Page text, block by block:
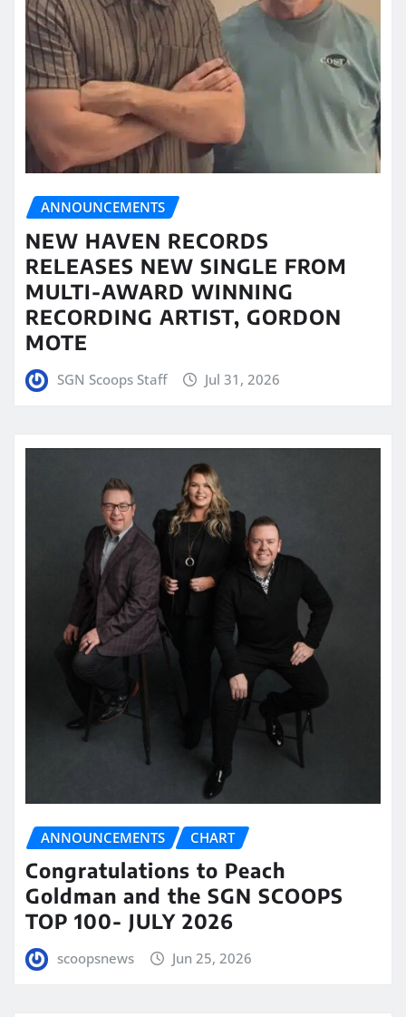
ANNOUNCEMENTS
NEW HAVEN RECORDS
RELEASES NEW SINGLE FROM
MULTI-AWARD WINNING
RECORDING ARTIST, GORDON
MOTE
SGN Scoops Staff Jul 31, 2026
ANNOUNCEMENTS CHART
Congratulations to Peach
Goldman and the SGN SCOOPS
TOP 100- JULY 2026
scoopsnews Jun 25, 2026